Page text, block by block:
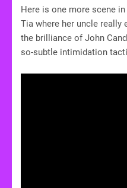
Here is one more scene
Tia where her uncle really
the brilliance of John
so-subtle intimidation